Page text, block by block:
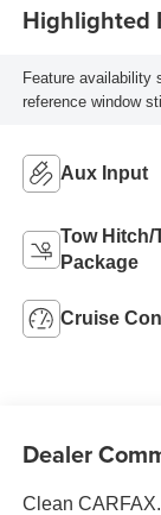
Highlighted
Feature availability
reference window
Aux Input
Tow Hitch/
Package
Cruise
Dealer
Clean